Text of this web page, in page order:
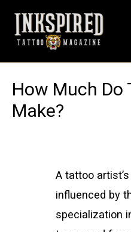
content
How Much
Make?
A tattoo
influenced by
specialization